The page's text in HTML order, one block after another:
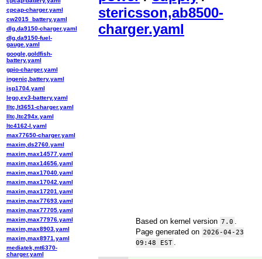
stericsson,ab8500-
charger.yaml
Based on kernel version 7.0
Page generated on 2026-04-23
09:48 EST
cpcap-charger.yaml
cw2015_battery.yaml
dlg,da9150-charger.yaml
dlg,da9150-fuel-
gauge.yaml
google,goldfish-
battery.yaml
gpio-charger.yaml
ingenic,battery.yaml
isp1704.yaml
lego,ev3-battery.yaml
lltc,lt3651-charger.yaml
lltc,ltc294x.yaml
ltc4162-l.yaml
max77650-charger.yaml
maxim,ds2760.yaml
maxim,max14577.yaml
maxim,max14656.yaml
maxim,max17040.yaml
maxim,max17042.yaml
maxim,max17201.yaml
maxim,max77693.yaml
maxim,max77705.yaml
maxim,max77976.yaml
maxim,max8903.yaml
maxim,max8971.yaml
mediatek,mt6370-
charger.yaml